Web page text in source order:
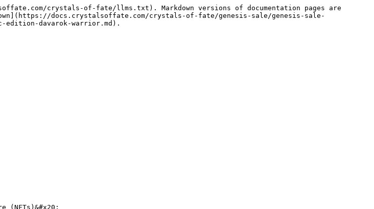
crystals-of-fate/llms.txt). Markdown versions of documentation pages are
docs.crystalsoffate.com/crystals-of-fate/genesis-sale/genesis-sale-
edition-davarok-warrior.md).
(NFTs)&#x20;